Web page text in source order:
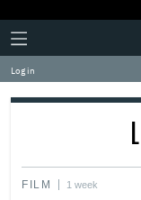
Plus
Icon
Click
to
expand
the
Mega
Log in
FILM 1 week